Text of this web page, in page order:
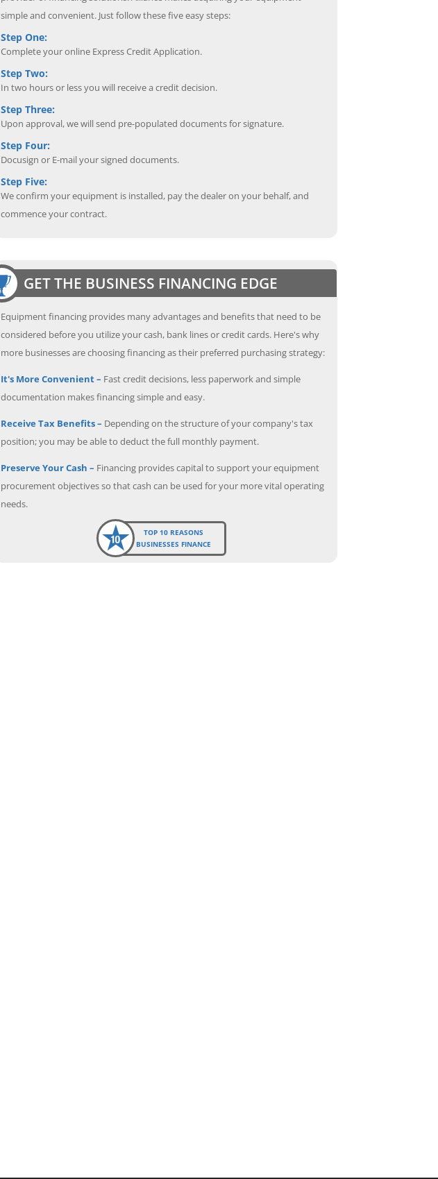
simple and convenient. Just follow these five easy steps:
Step One:
Complete your online Express Credit Application.
Step Two:
In two hours or less you will receive a credit decision.
Step Three:
Upon approval, we will send pre-populated documents for signature.
Step Four:
Docusign or E-mail your signed documents.
Step Five:
We confirm your equipment is installed, pay the dealer on your behalf, and
commence your contract.
GET THE BUSINESS FINANCING EDGE
Equipment financing provides many advantages and benefits that need to be
considered before you utilize your cash, bank lines or credit cards. Here's why
more businesses are choosing financing as their preferred purchasing strategy:
It's More Convenient – Fast credit decisions, less paperwork and simple
documentation makes financing simple and easy.
Receive Tax Benefits – Depending on the structure of your company's tax
position; you may be able to deduct the full monthly payment.
Preserve Your Cash – Financing provides capital to support your equipment
procurement objectives so that cash can be used for your more vital operating
needs.
TOP 10 REASONS
BUSINESSES FINANCE